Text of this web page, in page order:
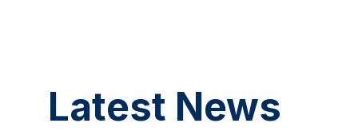
Latest News